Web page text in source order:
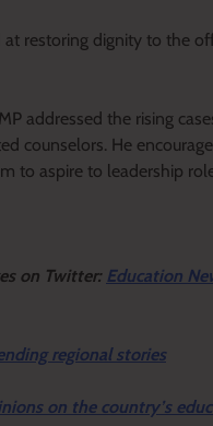
restoring dignity to the
addressed the rising
counselors. He
to aspire to leadership
on Twitter: Education
regional stories
on the country’s